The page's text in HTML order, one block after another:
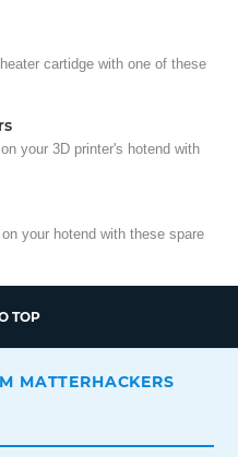
cartidge with one of these
your 3D printer's hotend with
your hotend with these spare
TOP
MATTERHACKERS